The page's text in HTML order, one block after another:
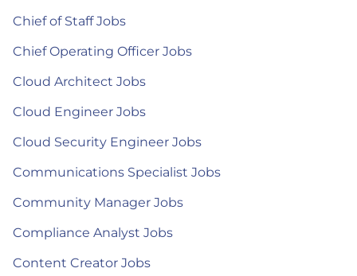
Chief of Staff Jobs
Chief Operating Officer Jobs
Cloud Architect Jobs
Cloud Engineer Jobs
Cloud Security Engineer Jobs
Communications Specialist Jobs
Community Manager Jobs
Compliance Analyst Jobs
Content Creator Jobs